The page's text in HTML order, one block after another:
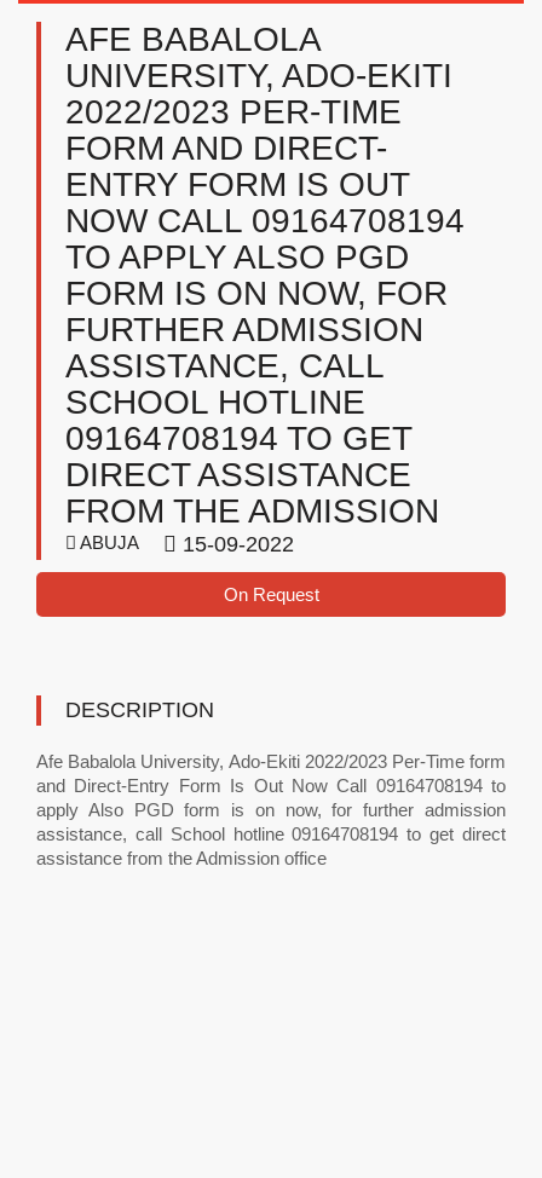
AFE BABALOLA
UNIVERSITY, ADO-EKITI
2022/2023 PER-TIME
FORM AND DIRECT-
ENTRY FORM IS OUT
NOW CALL 09164708194
TO APPLY ALSO PGD
FORM IS ON NOW, FOR
FURTHER ADMISSION
ASSISTANCE, CALL
SCHOOL HOTLINE
09164708194 TO GET
DIRECT ASSISTANCE
FROM THE ADMISSION
ABUJA 15-09-2022
On Request
DESCRIPTION
Afe Babalola University, Ado-Ekiti 2022/2023 Per-Time form
and Direct-Entry Form Is Out Now Call 09164708194 to
apply Also PGD form is on now, for further admission
assistance, call School hotline 09164708194 to get direct
assistance from the Admission office